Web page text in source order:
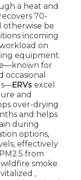
a heat and
70-
be
incoming
on
equipment.
for
occasional
ERVs excel
and
over-drying
and helps
during
options,
effectively
from
smoke.
,